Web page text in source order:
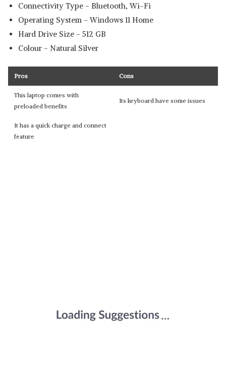
Connectivity Type - ‎Bluetooth, Wi-Fi
Operating System - ‎Windows 11 Home
Hard Drive Size - ‎512 GB
Colour - ‎Natural Silver
Pros Cons
This laptop comes with
preloaded benefits
Its keyboard have some issues
It has a quick charge and connect
feature